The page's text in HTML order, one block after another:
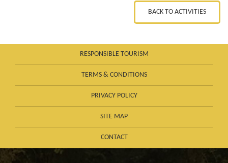
BACK TO ACTIVITIES
RESPONSIBLE TOURISM
TERMS & CONDITIONS
PRIVACY POLICY
SITE MAP
CONTACT